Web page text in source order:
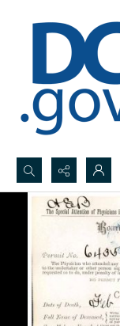
Search...
Advanced search